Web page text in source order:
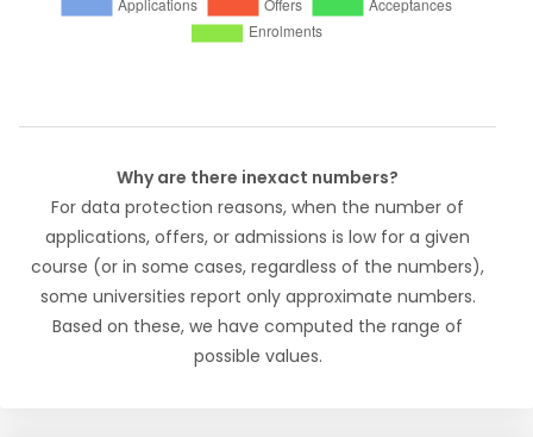
Why are there inexact numbers?
For data protection reasons, when the number of
applications, offers, or admissions is low for a given
course (or in some cases, regardless of the numbers),
some universities report only approximate numbers.
Based on these, we have computed the range of
possible values.